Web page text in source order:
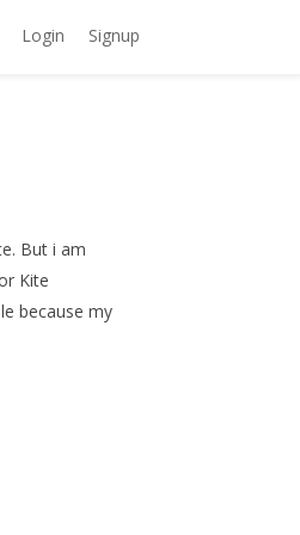
Login Signup
But i am
Kite
because my